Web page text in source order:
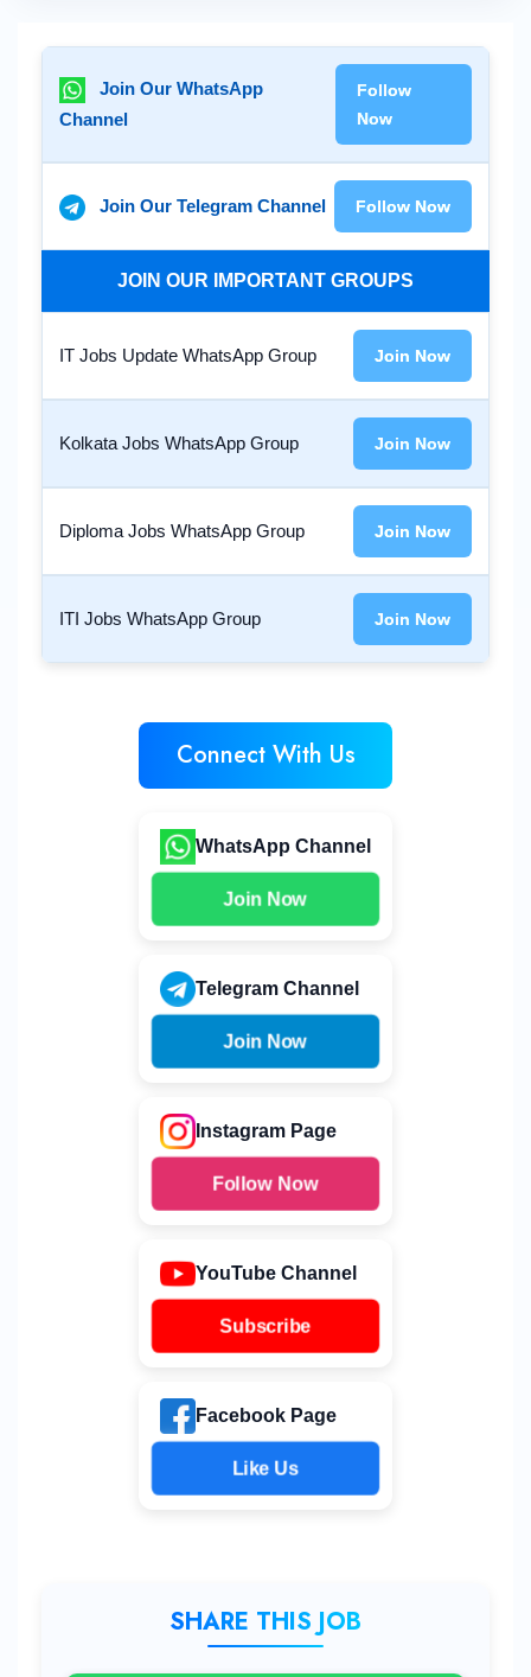
Join Our WhatsApp
Channel
Follow
Now
Join Our Telegram Channel Follow Now
JOIN OUR IMPORTANT GROUPS
IT Jobs Update WhatsApp Group Join Now
Kolkata Jobs WhatsApp Group Join Now
Diploma Jobs WhatsApp Group Join Now
ITI Jobs WhatsApp Group Join Now
Connect With Us
WhatsApp Channel
Join Now
Telegram Channel
Join Now
Instagram Page
Follow Now
YouTube Channel
Subscribe
Facebook Page
Like Us
SHARE THIS JOB